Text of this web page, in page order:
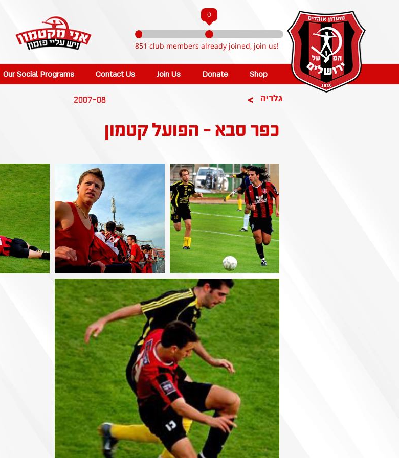
0
851 club members already joined, join us!
Our Social Programs Contact Us Join Us Donate Shop
>
2007-08 גלריה
כפר סבא - הפועל קטמון